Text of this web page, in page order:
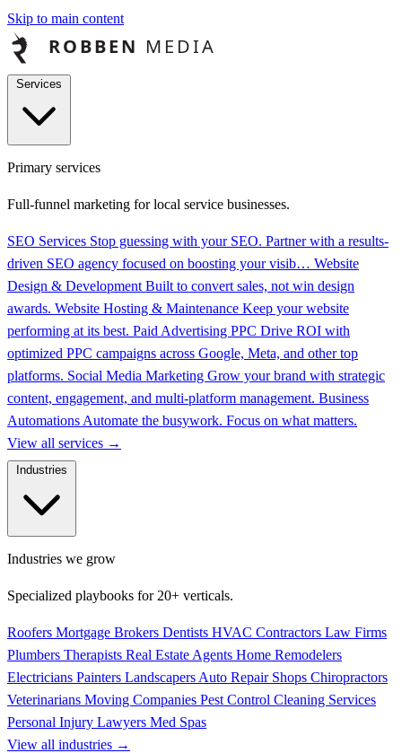
Skip to main content
Primary services
Full-funnel marketing for local service businesses.
SEO Services Stop guessing with your SEO. Partner with a results-
driven SEO agency focused on boosting your visib… Website
Design & Development Built to convert sales, not win design
awards. Website Hosting & Maintenance Keep your website
performing at its best. Paid Advertising PPC Drive ROI with
optimized PPC campaigns across Google, Meta, and other top
platforms. Social Media Marketing Grow your brand with strategic
content, engagement, and multi-platform management. Business
Automations Automate the busywork. Focus on what matters.
View all services →
Industries we grow
Specialized playbooks for 20+ verticals.
Roofers Mortgage Brokers Dentists HVAC Contractors Law Firms
Plumbers Therapists Real Estate Agents Home Remodelers
Electricians Painters Landscapers Auto Repair Shops Chiropractors
Veterinarians Moving Companies Pest Control Cleaning Services
Personal Injury Lawyers Med Spas
View all industries →